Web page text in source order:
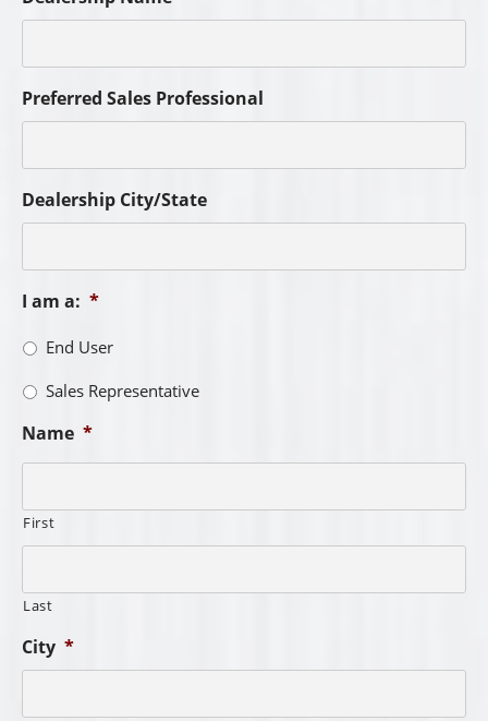
Preferred Sales Professional
Dealership City/State
I am a: *
End User
Sales Representative
Name *
First
Last
City *